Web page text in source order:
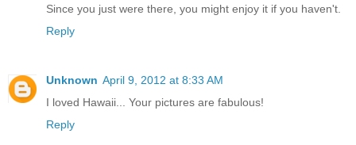
Since you just were there, you might enjoy it if you haven't.
Reply
Unknown April 9, 2012 at 8:33 AM
I loved Hawaii... Your pictures are fabulous!
Reply